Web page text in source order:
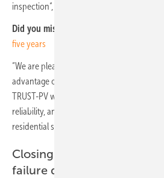
inspection“, David Moser, Project
Did you miss that?
five years
“We are pleased to support the TRUST-PV
advantage of the synergies between solar
TRUST-PV will have an impact in terms of
reliability, and remuneration of PV systems
residential sector, as well as in their utility-
Closing the gap between
failure detection